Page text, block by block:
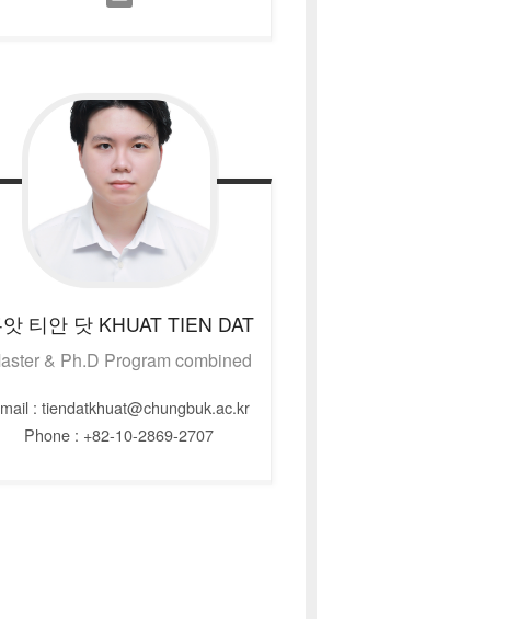
티안 닷 KHUAT TIEN DAT
& Ph.D Program combined
: tiendatkhuat@chungbuk.ac.kr
Phone : +82-10-2869-2707